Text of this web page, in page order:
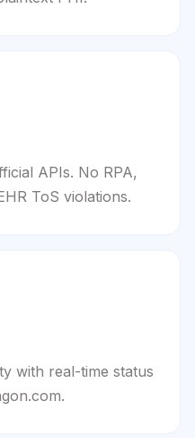
APIs. No RPA,
ToS violations.
with real-time status